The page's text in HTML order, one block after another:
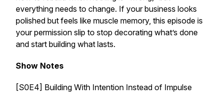
everything needs to change. If your business looks
polished but feels like muscle memory, this episode is
your permission slip to stop decorating what’s done
and start building what lasts.
Show Notes
[S0E4] Building With Intention Instead of Impulse